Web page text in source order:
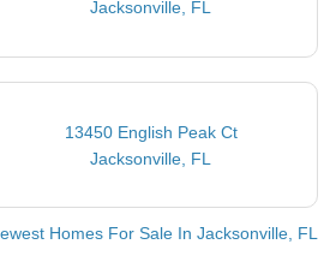
Jacksonville, FL
13450 English Peak Ct
Jacksonville, FL
Homes For Sale In Jacksonville, FL